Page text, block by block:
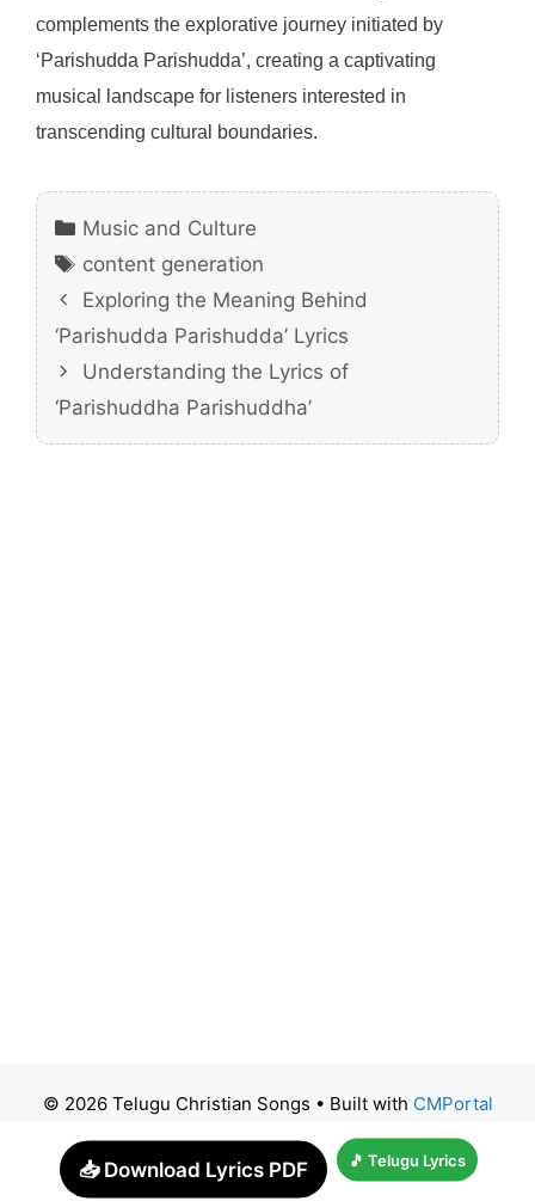
complements the explorative journey initiated by
‘Parishudda Parishudda’, creating a captivating
musical landscape for listeners interested in
transcending cultural boundaries.
Categories
Music and Culture
Tags
content generation
Exploring the Meaning Behind
‘Parishudda Parishudda’ Lyrics
Understanding the Lyrics of
‘Parishuddha Parishuddha’
© 2026 Telugu Christian Songs • Built with CMPortal
📥 Download Lyrics PDF 🎵 Telugu Lyrics